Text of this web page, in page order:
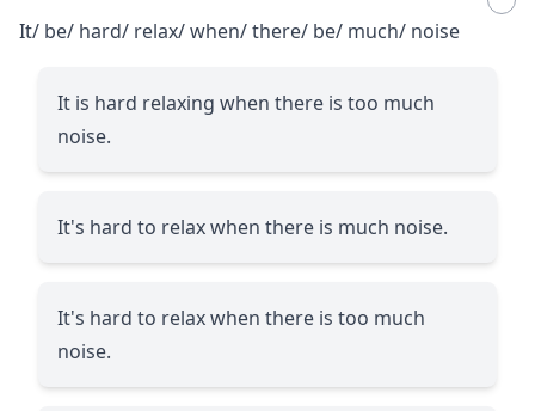
It/ be/ hard/ relax/ when/ there/ be/ much/ noise
It is hard relaxing when there is too much
noise.
It's hard to relax when there is much noise.
It's hard to relax when there is too much
noise.